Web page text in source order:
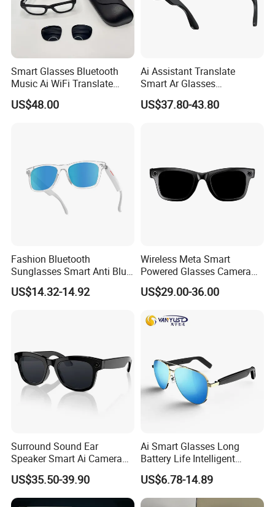
Smart Glasses Bluetooth
Music Ai WiFi Translate
Open-Ear Sport Fashion
with Charge Case
US$48.00
Ai Assistant Translate
Smart Ar Glasses
Waterproof Camera Glasses
for Video/Photo Recording
US$37.80-43.80
Fashion Bluetooth
Sunglasses Smart Anti Blue
Glasses with Wireless
Headphone and Camera
US$14.32-14.92
Wireless Meta Smart
Powered Glasses Camera
Video Recording Ai Sun
Glass Chatgpt
US$29.00-36.00
Surround Sound Ear
Speaker Smart Ai Camera
Intelligent Glasses
US$35.50-39.90
Ai Smart Glasses Long
Battery Life Intelligent
Assistant Voice
Conversation Fashion
Sunglasses
US$6.78-14.89